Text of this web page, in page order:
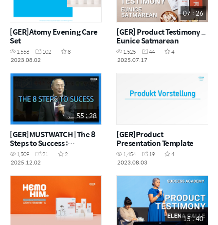
[GER]Atomy Evening Care
Set
1,558 102
8
2023.08.02
07 : 26
[GER] Product Testimony _
Eunice Satmarean
1,525 44
4
2025.07.17
55 : 28
[GER]MUSTWATCH | The 8
Steps to Success :
Chairman Han-Gill Park
1,509 21
2
2025.12.02
[GER]Product
Presentation Template
1,454 19
4
2023.08.03
15 : 40